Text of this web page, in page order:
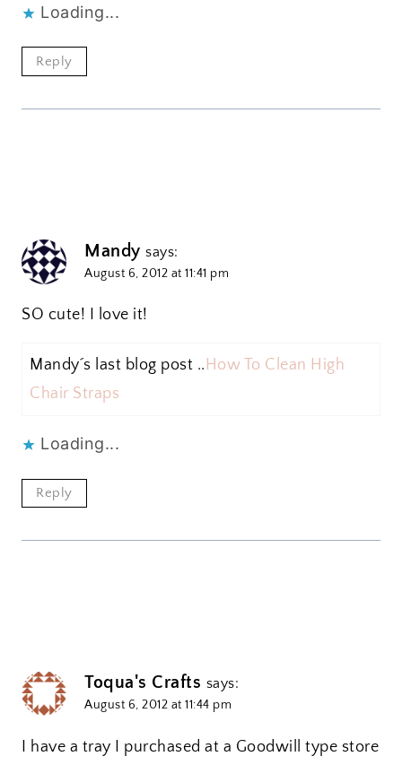
Loading...
Reply
Mandy says:
August 6, 2012 at 11:41 pm
SO cute! I love it!
Mandy´s last blog post .. How To Clean High
Chair Straps
Loading...
Reply
Toqua's Crafts says:
August 6, 2012 at 11:44 pm
I have a tray I purchased at a Goodwill type store